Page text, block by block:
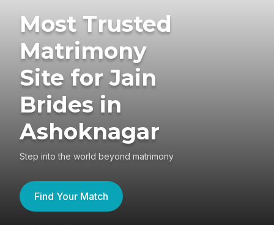
Most Trusted
Matrimony
Site for Jain
Brides in
Ashoknagar
Step into the world beyond matrimony
Find Your Match